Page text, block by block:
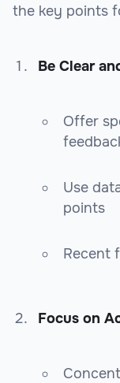
the key points
Be Clear
Offer
Use
points
Recent
Focus on